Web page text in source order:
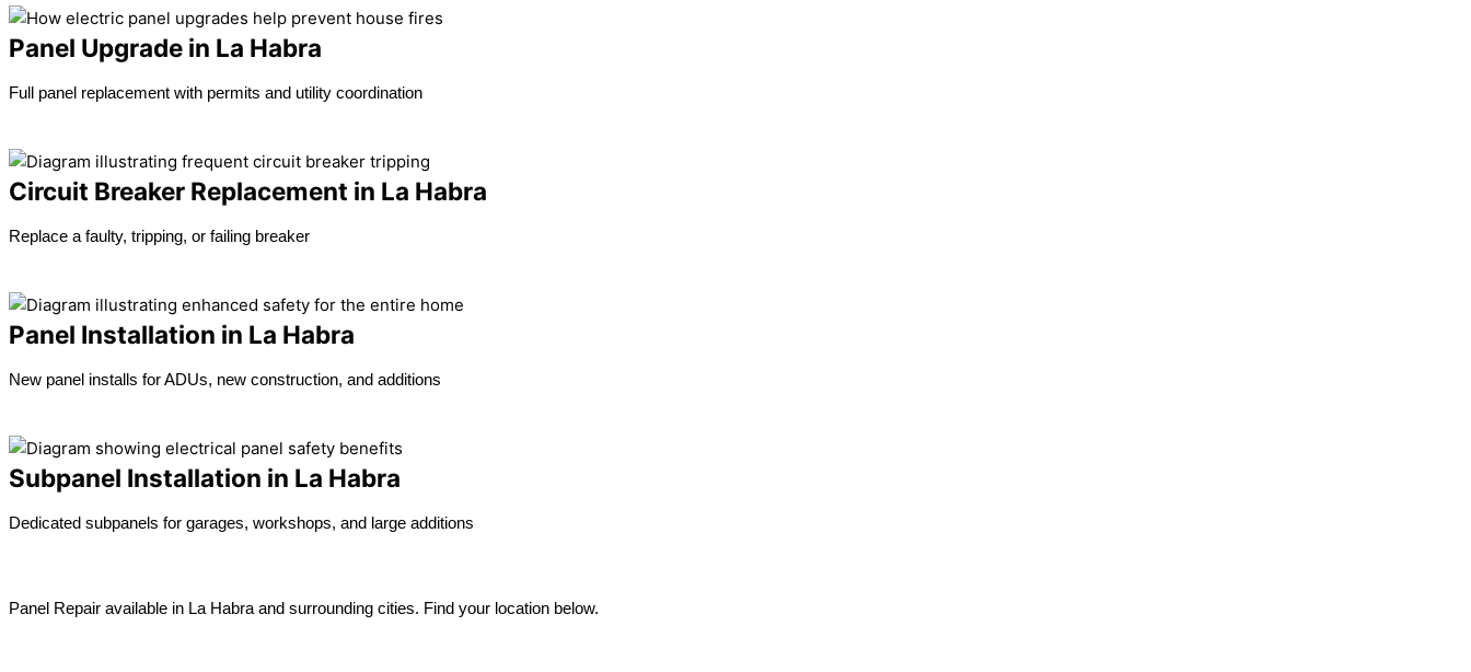
Panel Upgrade in La Habra
Full panel replacement with permits and utility coordination
Circuit Breaker Replacement in La Habra
Replace a faulty, tripping, or failing breaker
Panel Installation in La Habra
New panel installs for ADUs, new construction, and additions
Subpanel Installation in La Habra
Dedicated subpanels for garages, workshops, and large additions
Panel Repair available in La Habra and surrounding cities. Find your location below.